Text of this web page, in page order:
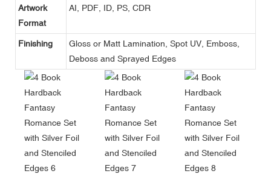
Artwork
Format
AI, PDF, ID, PS, CDR
Finishing
Gloss or Matt Lamination, Spot UV, Emboss,
Deboss and Sprayed Edges